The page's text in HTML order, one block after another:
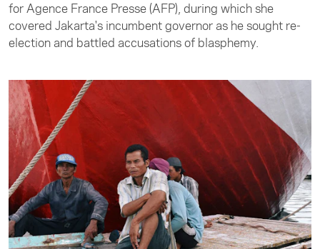
for Agence France Presse (AFP), during which she
covered Jakarta's incumbent governor as he sought re-
election and battled accusations of blasphemy.